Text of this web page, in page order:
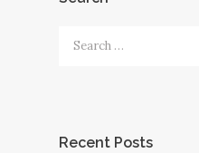
Search
Recent Posts